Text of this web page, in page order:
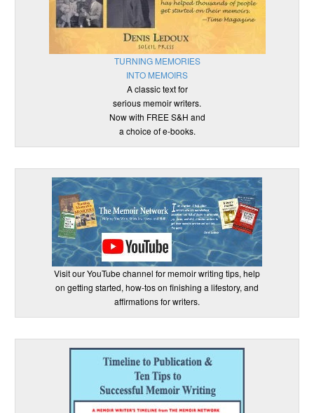
TURNING MEMORIES
INTO MEMOIRS
A classic text for
serious memoir writers.
Now with FREE S&H and
a choice of e-books.
Visit our YouTube channel for memoir writing tips, help
on getting started, how-tos on finishing a lifestory, and
affirmations for writers.